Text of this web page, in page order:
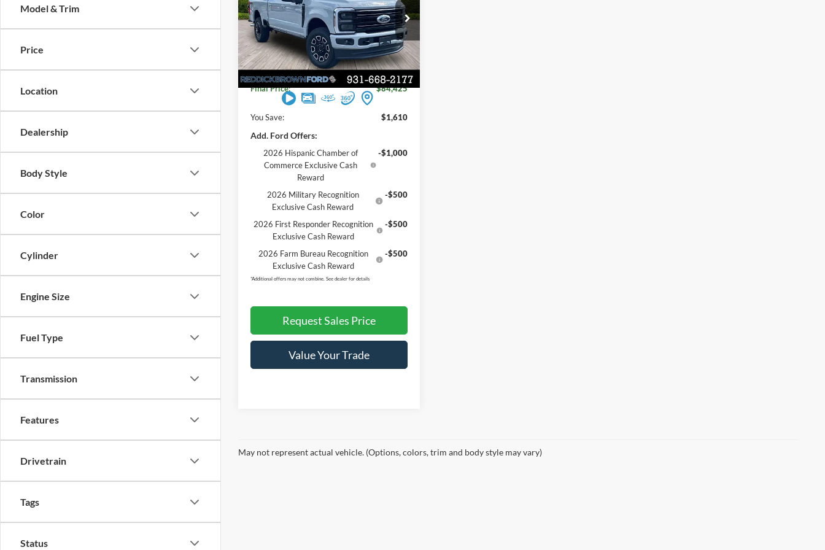
Model & Trim
Price
Location
Dealership
Body Style
Color
Cylinder
Engine Size
Fuel Type
Transmission
Features
Drivetrain
Tags
Status
VIN: 1FT8W2BN0TEE51717Stock:6T172
In Stock Ext. Int.
FORD PRICE
Less
MSRP:
$86,035
Dealer Discount
-$1,610
Final Price: $84,425
You Save: $1,610
Add. Ford Offers:
2026 Hispanic Chamber of
Commerce Exclusive Cash
Reward
-$1,000
2026 Military Recognition
Exclusive Cash Reward
-$500
2026 First Responder Recognition
Exclusive Cash Reward
-$500
2026 Farm Bureau Recognition
Exclusive Cash Reward
-$500
*Additional offers may not combine. See dealer for details
Request Sales Price
Value Your Trade
May not represent actual vehicle. (Options, colors, trim and body style may vary)